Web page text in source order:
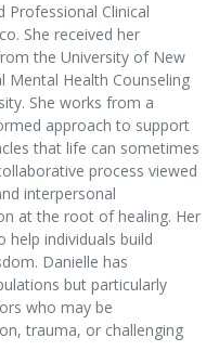
Professional Clinical
She received her
the University of New
Mental Health Counseling
She works from a
approach to support
that life can sometimes
process viewed
interpersonal
at the root of healing. Her
individuals build
Danielle has
but particularly
who may be
trauma, or challenging